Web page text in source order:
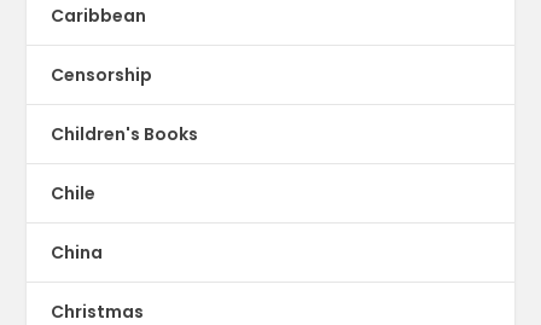
Caribbean
Censorship
Children's Books
Chile
China
Christmas